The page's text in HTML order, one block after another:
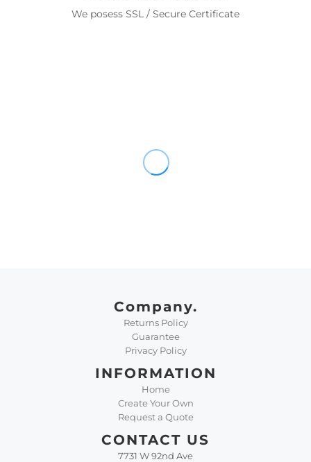
We posess SSL / Secure Certificate
Company.
Returns Policy
Guarantee
Privacy Policy
INFORMATION
Home
Create Your Own
Request a Quote
CONTACT US
7731 W 92nd Ave